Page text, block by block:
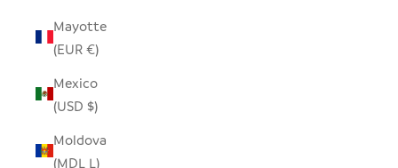
Mayotte
(EUR €)
Mexico
(USD $)
Moldova
(MDL L)